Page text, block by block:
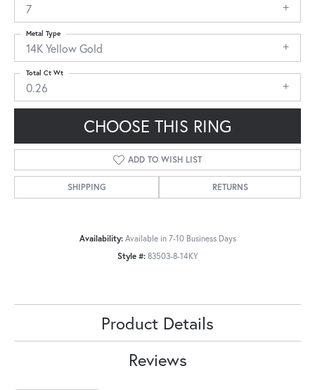
7
14K Yellow Gold
Metal Type
0.26
Total Ct Wt
CHOOSE THIS RING
ADD TO WISH LIST
SHIPPING RETURNS
Availability: Available in 7-10 Business Days
Style #: 83503-8-14KY
Product Details
Reviews